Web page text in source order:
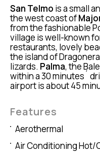
San Telmo is a small
the west coast of
from the fashionable
village is well-known
restaurants, lovely
the island of
lizards. Palma, the
within a 30 minutes´
airport is about 45
Features
Aerothermal
Air Conditioning Hot/